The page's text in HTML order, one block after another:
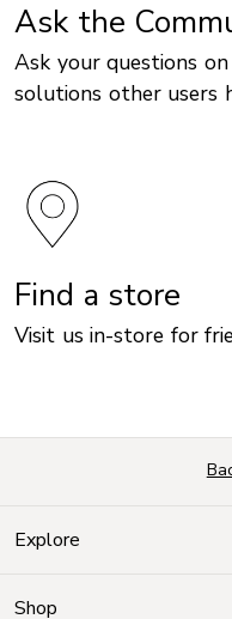
Ask the
Ask your questions
solutions other users
Find a store
Visit us in-store for
Explore
Shop